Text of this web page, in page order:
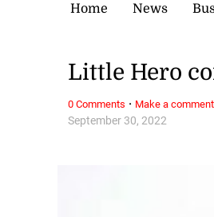
Home News
September 30, 2022
Little Hero
0 Comments · Make a comment